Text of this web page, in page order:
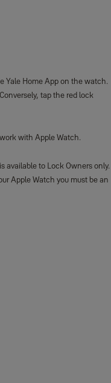
Yale Home App on the watch.
tap the red lock
with Apple Watch.
available to Lock Owners only.
Apple Watch you must be an